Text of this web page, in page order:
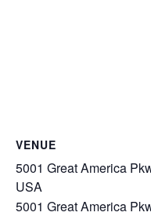
VENUE
5001 Great America
USA
5001 Great America